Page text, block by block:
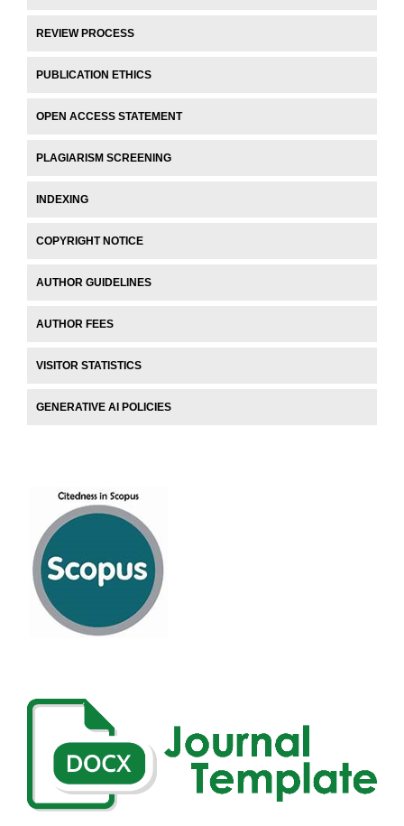
REVIEW PROCESS
PUBLICATION ETHICS
OPEN ACCESS STATEMENT
PLAGIARISM SCREENING
INDEXING
COPYRIGHT NOTICE
AUTHOR GUIDELINES
AUTHOR FEES
VISITOR STATISTICS
GENERATIVE AI POLICIES